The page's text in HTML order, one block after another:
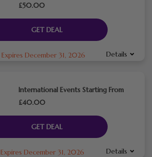
£50.00
GET DEAL
Expires December 31, 2026 Details
International Events Starting From
£40.00
GET DEAL
Expires December 31, 2026 Details